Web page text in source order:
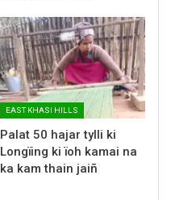
EAST KHASI HILLS
Palat 50 hajar tylli ki
Longïing ki ïoh kamai na
ka kam thain jaiñ